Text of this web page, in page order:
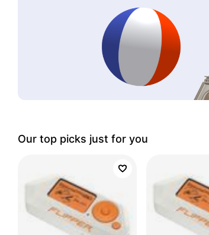
Our top picks just for you